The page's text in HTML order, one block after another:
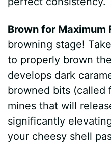
Brown for Maximum
browning stage!
to properly brown
develops dark
browned bits (called
mines that will
significantly
your cheesy shell